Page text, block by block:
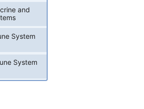
and
System
System